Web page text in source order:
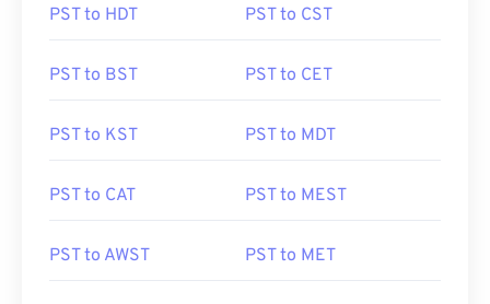
PST to HDT PST to CST
PST to BST PST to CET
PST to KST PST to MDT
PST to CAT PST to MEST
PST to AWST PST to MET